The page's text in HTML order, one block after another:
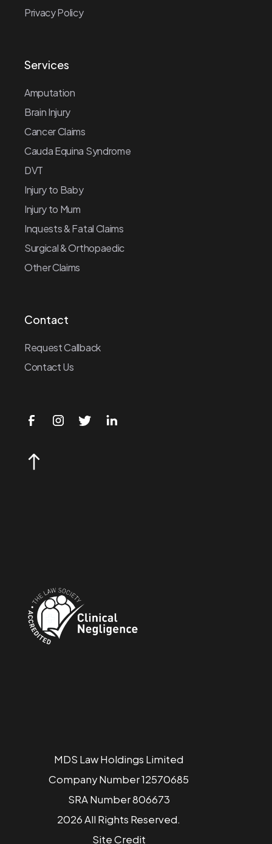
Privacy Policy
Services
Amputation
Brain Injury
Cancer Claims
Cauda Equina Syndrome
DVT
Injury to Baby
Injury to Mum
Inquests & Fatal Claims
Surgical & Orthopaedic
Other Claims
Contact
Request Callback
Contact Us
MDS Law Holdings Limited
Company Number 12570685
SRA Number 806673
2026 All Rights Reserved.
SiteCredit